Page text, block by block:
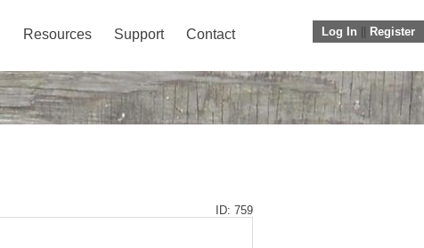
Log In Register
Resources Support Contact
ID: 759